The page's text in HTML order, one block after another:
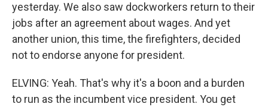
yesterday. We also saw dockworkers return to their
jobs after an agreement about wages. And yet
another union, this time, the firefighters, decided
not to endorse anyone for president.
ELVING: Yeah. That's why it's a boon and a burden
to run as the incumbent vice president. You get